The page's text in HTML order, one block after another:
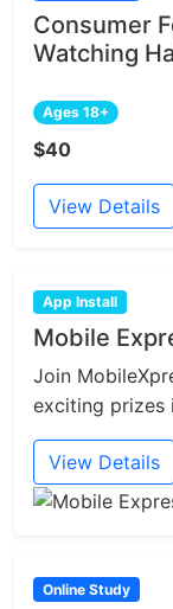
Consumer
Watching
Ages 18+
$40
View Details
App Install
Mobile
Join
exciting prizes
View Details
Online Study